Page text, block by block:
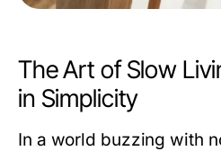
The Art of Slow
in Simplicity
In a world buzzing with